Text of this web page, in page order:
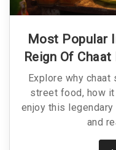
Most Popular
Reign Of Chaat
Explore why chaat
street food, how
enjoy this
and